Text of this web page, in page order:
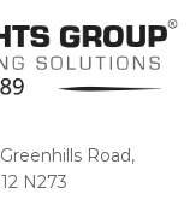
Road,
N273